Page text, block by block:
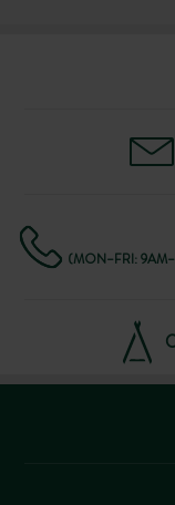
(MON–FRI: